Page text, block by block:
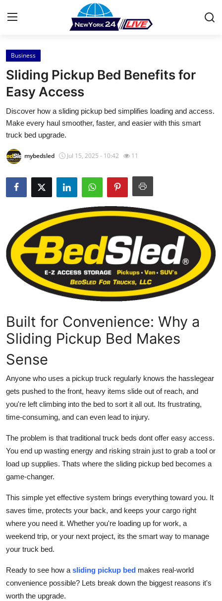
Home
Contact
Press Release
Privacy Policy
About
News Network
Submit Press Release
Health
Guest Posting
Advertise with US
Business
Finance
Tech
Real Estate
Support Number
How To
Top 10
Business
Sliding Pickup Bed Benefits for
Easy Access
Discover how a sliding pickup bed simplifies loading and access.
Make every haul smoother, faster, and easier with this smart
truck bed upgrade.
mybedsled Jul 15, 2025 - 10:42 11
Built for Convenience: Why a
Sliding Pickup Bed Makes
Sense
Anyone who uses a pickup truck regularly knows the hasslegear
gets pushed to the front, heavy items slide out of reach, and
you're left climbing into the bed to sort it all out. Its frustrating,
time-consuming, and can even lead to injury.
The problem is that traditional truck beds dont offer easy access.
You end up wasting energy and risking strain just to grab a tool or
load up supplies. Thats where the sliding pickup bed becomes a
game-changer.
This simple yet effective system brings everything toward you. It
saves time, protects your back, and keeps your cargo right
where you need it. Whether you're loading up for work, a
weekend trip, or your next project, its the smart way to manage
your truck bed.
Ready to see how a sliding pickup bed makes real-world
convenience possible? Lets break down the biggest reasons it's
worth the upgrade.